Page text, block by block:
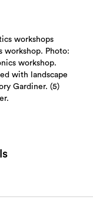
workshops
workshop. Photo:
workshop.
with landscape
Gardiner. (5)